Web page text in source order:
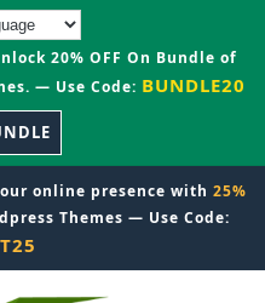
20% OFF On Bundle of
— Use Code: BUNDLE20
online presence with 25%
Themes — Use Code: